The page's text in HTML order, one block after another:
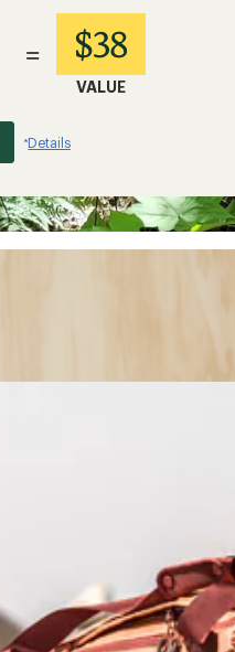
= $38
VALUE
*Details